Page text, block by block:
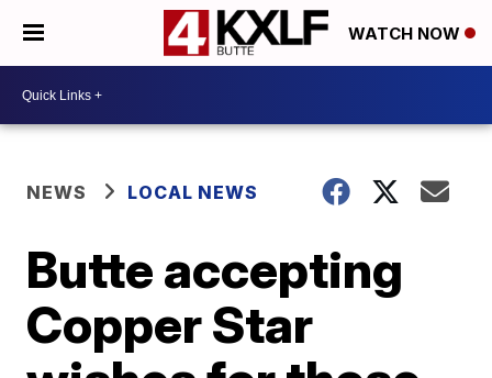
WATCH NOW
NEWS LOCAL NEWS
Butte accepting
Copper Star